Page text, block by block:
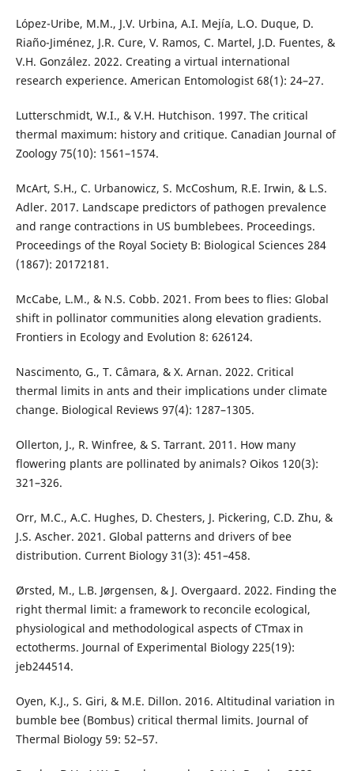
López-Uribe, M.M., J.V. Urbina, A.I. Mejía, L.O. Duque, D.
Riaño-Jiménez, J.R. Cure, V. Ramos, C. Martel, J.D. Fuentes, &
V.H. González. 2022. Creating a virtual international
research experience. American Entomologist 68(1): 24–27.
Lutterschmidt, W.I., & V.H. Hutchison. 1997. The critical
thermal maximum: history and critique. Canadian Journal of
Zoology 75(10): 1561–1574.
McArt, S.H., C. Urbanowicz, S. McCoshum, R.E. Irwin, & L.S.
Adler. 2017. Landscape predictors of pathogen prevalence
and range contractions in US bumblebees. Proceedings.
Proceedings of the Royal Society B: Biological Sciences 284
(1867): 20172181.
McCabe, L.M., & N.S. Cobb. 2021. From bees to flies: Global
shift in pollinator communities along elevation gradients.
Frontiers in Ecology and Evolution 8: 626124.
Nascimento, G., T. Câmara, & X. Arnan. 2022. Critical
thermal limits in ants and their implications under climate
change. Biological Reviews 97(4): 1287–1305.
Ollerton, J., R. Winfree, & S. Tarrant. 2011. How many
flowering plants are pollinated by animals? Oikos 120(3):
321–326.
Orr, M.C., A.C. Hughes, D. Chesters, J. Pickering, C.D. Zhu, &
J.S. Ascher. 2021. Global patterns and drivers of bee
distribution. Current Biology 31(3): 451–458.
Ørsted, M., L.B. Jørgensen, & J. Overgaard. 2022. Finding the
right thermal limit: a framework to reconcile ecological,
physiological and methodological aspects of CTmax in
ectotherms. Journal of Experimental Biology 225(19):
jeb244514.
Oyen, K.J., S. Giri, & M.E. Dillon. 2016. Altitudinal variation in
bumble bee (Bombus) critical thermal limits. Journal of
Thermal Biology 59: 52–57.